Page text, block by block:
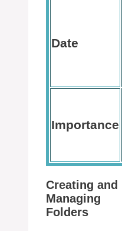
Date
Importance
Creating and
Managing
Folders